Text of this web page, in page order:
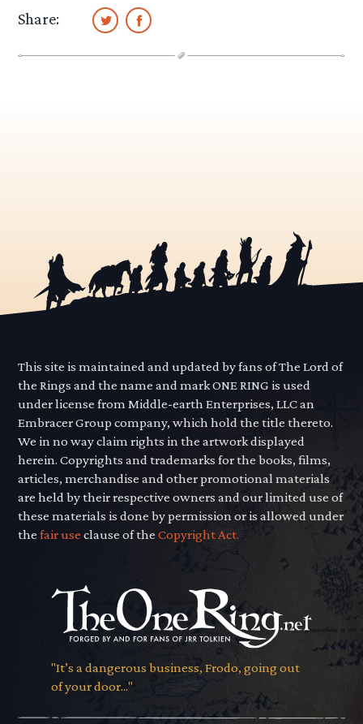
Share:
This site is maintained and updated by fans of The Lord of
the Rings and the name and mark ONE RING is used
under license from Middle-earth Enterprises, LLC an
Embracer Group company, which hold the title thereto.
We in no way claim rights in the artwork displayed
herein. Copyrights and trademarks for the books, films,
articles, merchandise and other promotional materials
are held by their respective owners and our limited use of
these materials is done by permission or is allowed under
thefair use clause of theCopyright Act.
"It’s a dangerous business, Frodo, going out
of your door..."